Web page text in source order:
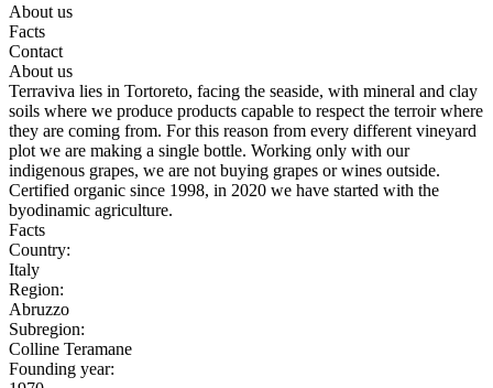
About us
Facts
Contact
About us
Terraviva lies in Tortoreto, facing the seaside, with mineral and clay
soils where we produce products capable to respect the terroir where
they are coming from. For this reason from every different vineyard
plot we are making a single bottle. Working only with our
indigenous grapes, we are not buying grapes or wines outside.
Certified organic since 1998, in 2020 we have started with the
byodinamic agriculture.
Facts
Country:
Italy
Region:
Abruzzo
Subregion:
Colline Teramane
Founding year: